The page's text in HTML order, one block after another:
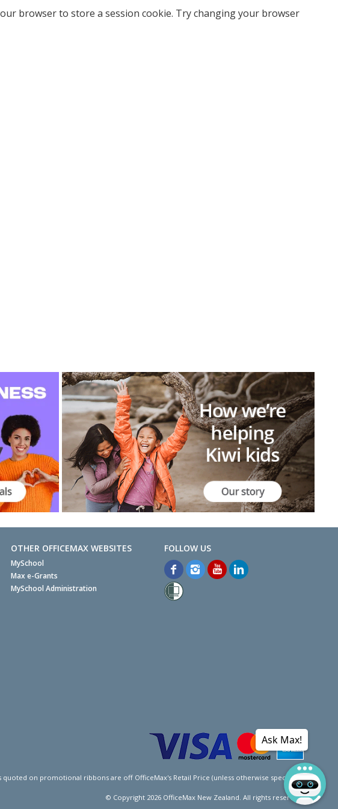
browser to store a session cookie. Try changing your browser
OTHER OFFICEMAX WEBSITES
MySchool
Max e-Grants
MySchool Administration
quoted on promotional ribbons are off OfficeMax's Retail Price (unless otherwise specified).
© Copyright 2026OfficeMax New Zealand. All rights reserved.
Ask Max!